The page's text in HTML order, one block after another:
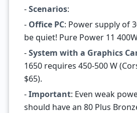
-Scenarios:
- Office PC: Power supply of
be quiet! Pure Power 11
-System with a Graphics
1650 requires 450-500 W
$65).
-Important: Even weak
should have an 80 Plus